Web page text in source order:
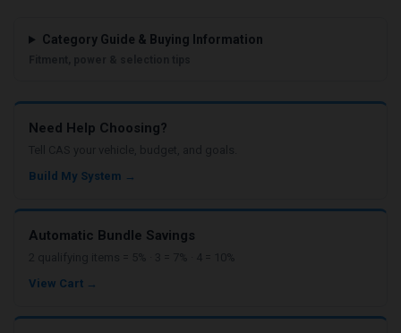
Category Guide & Buying Information
Need Help Choosing?
Build My System →
Automatic Bundle Savings
View Cart →